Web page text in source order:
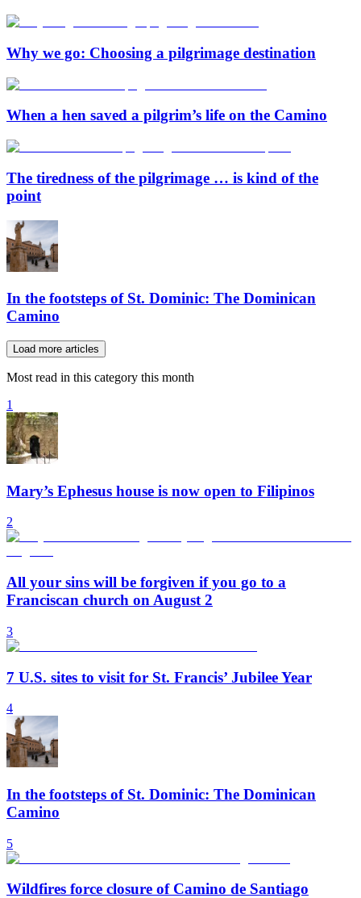
Why we go: Choosing a pilgrimage destination
When a hen saved a pilgrim’s life on the Camino
The tiredness of the pilgrimage … is kind of the
point
In the footsteps of St. Dominic: The Dominican
Camino
Load more articles
Most read in this category this month
1
Mary’s Ephesus house is now open to Filipinos
2
All your sins will be forgiven if you go to a
Franciscan church on August 2
3
7 U.S. sites to visit for St. Francis’ Jubilee Year
4
In the footsteps of St. Dominic: The Dominican
Camino
5
Wildfires force closure of Camino de Santiago